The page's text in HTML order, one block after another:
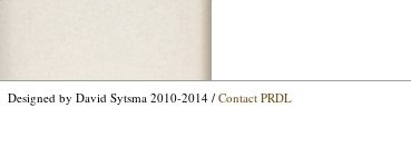
Designed by David Sytsma 2010-2014 / Contact PRDL